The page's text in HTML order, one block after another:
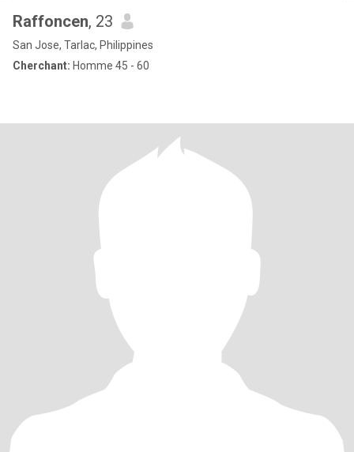
Raffoncen, 23
San Jose, Tarlac, Philippines
Cherchant: Homme 45 - 60